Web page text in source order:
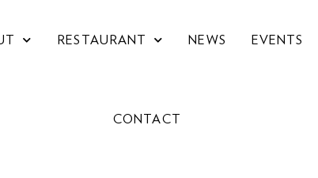
RESTAURANT NEWS EVENTS
CONTACT